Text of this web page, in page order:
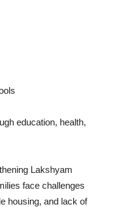
education, health,
Lakshyam
face challenges
housing, and lack of